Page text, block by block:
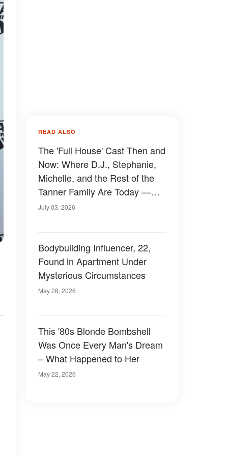
READ ALSO
The 'Full House' Cast Then and
Now: Where D.J., Stephanie,
Michelle, and the Rest of the
Tanner Family Are Today —
Photos
July 03, 2026
Bodybuilding Influencer, 22,
Found in Apartment Under
Mysterious Circumstances
May 28, 2026
This '80s Blonde Bombshell
Was Once Every Man's Dream
– What Happened to Her
May 22, 2026